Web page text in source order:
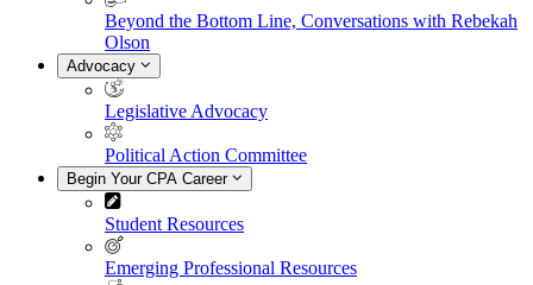
Beyond the Bottom Line, Conversations with Rebekah
Olson
Advocacy
Legislative Advocacy
Political Action Committee
Begin Your CPA Career
Student Resources
Emerging Professional Resources